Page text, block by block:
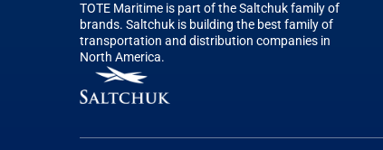
TOTE Maritime is part of the Saltchuk family of
brands. Saltchuk is building the best family of
transportation and distribution companies in
North America.